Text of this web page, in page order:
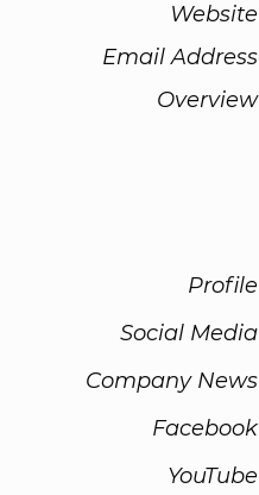
Website
Email Address
Overview
Profile
Social Media
Company News
Facebook
YouTube